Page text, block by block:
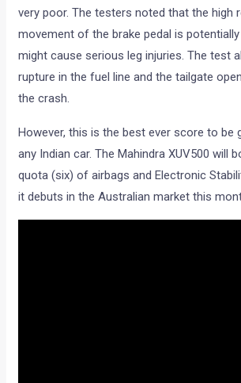
very poor. The testers noted that the high
movement of the brake pedal is
might cause serious leg injuries. The test
rupture in the fuel line and the tailgate
the crash.
However, this is the best ever score to be
any Indian car. The Mahindra XUV500 will
quota (six) of airbags and Electronic
it debuts in the Australian market this